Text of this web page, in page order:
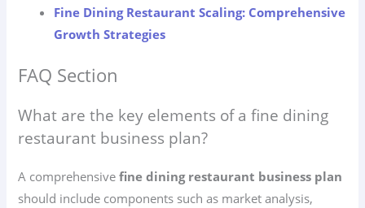
Fine Dining Restaurant Scaling: Comprehensive
Growth Strategies
FAQ Section
What are the key elements of a fine dining
restaurant business plan?
A comprehensivefine dining restaurant business plan
should include components such as market analysis,